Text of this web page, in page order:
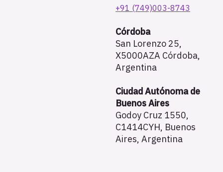
+91 (749)003-8743
Córdoba
San Lorenzo 25,
X5000AZA Córdoba,
Argentina
Ciudad Autónoma de
Buenos Aires
Godoy Cruz 1550,
C1414CYH, Buenos
Aires, Argentina